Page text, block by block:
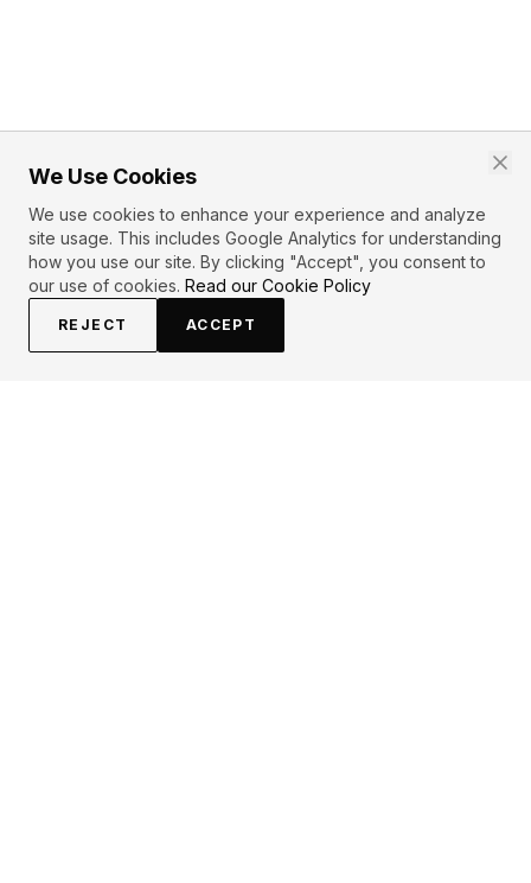
We Use Cookies
We use cookies to enhance your experience and analyze
site usage. This includes Google Analytics for understanding
how you use our site. By clicking "Accept", you consent to
our use of cookies. Read our Cookie Policy
REJECT ACCEPT